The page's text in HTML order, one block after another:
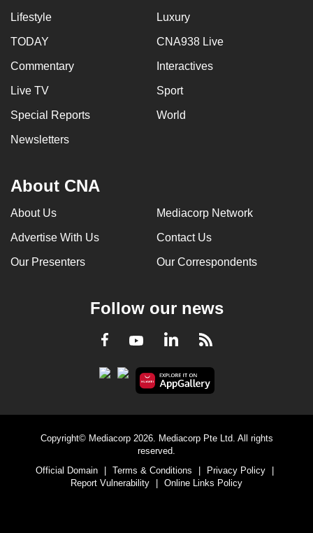
Lifestyle Luxury
TODAY CNA938 Live
Commentary Interactives
Live TV Sport
Special Reports World
Newsletters
About CNA
About Us Mediacorp Network
Advertise With Us Contact Us
Our Presenters Our Correspondents
Follow our news
Facebook
YoutubeLinkedInRSS
Copyright© Mediacorp 2026. Mediacorp Pte Ltd. All rights
reserved.
Official Domain
Terms & Conditions Privacy Policy
Report Vulnerability
Online Links Policy